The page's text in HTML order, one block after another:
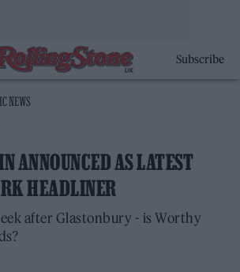
Subscribe
NEWS
ANNOUNCED AS LATEST
HEADLINER
after Glastonbury - is Worthy